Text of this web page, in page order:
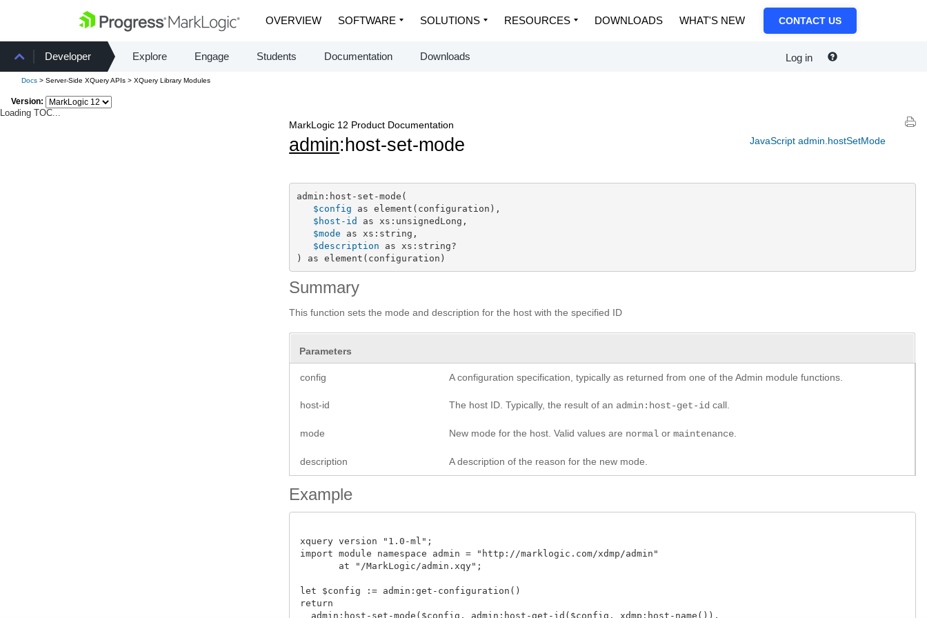
OVERVIEW SOFTWARE SOLUTIONS RESOURCES DOWNLOADS WHAT'S NEW CONTACT US
Developer Explore Engage Students Documentation Downloads Log in
Docs > Server-Side XQuery APIs > XQuery Library Modules
Version:
Loading TOC...
JavaScript admin.hostSetMode
MarkLogic 12 Product Documentation
admin:host-set-mode
admin:host-set-mode(
$config as element(configuration),
$host-id
as xs:unsignedLong,
$mode as xs:string,
$description as xs:string?
) as element(configuration)
Summary
This function sets the mode and description for the host with the specified ID
Parameters
config A configuration specification, typically as returned from one of the Admin module functions.
host-id The host ID. Typically, the result of an admin:host-get-id call.
mode New mode for the host. Valid values are normal ormaintenance
description A description of the reason for the new mode.
Example
xquery version "1.0-ml";
import module namespace admin = "http://marklogic.com/xdmp/admin"
       at "/MarkLogic/admin.xqy";
let $config := admin:get-configuration()
return
  admin:host-set-mode($config, admin:host-get-id($config, xdmp:host-name()),